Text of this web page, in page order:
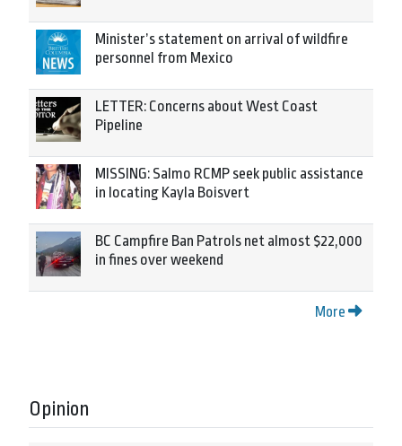
Minister’s statement on arrival of wildfire
personnel from Mexico
LETTER: Concerns about West Coast
Pipeline
MISSING: Salmo RCMP seek public assistance
in locating Kayla Boisvert
BC Campfire Ban Patrols net almost $22,000
in fines over weekend
More
Opinion